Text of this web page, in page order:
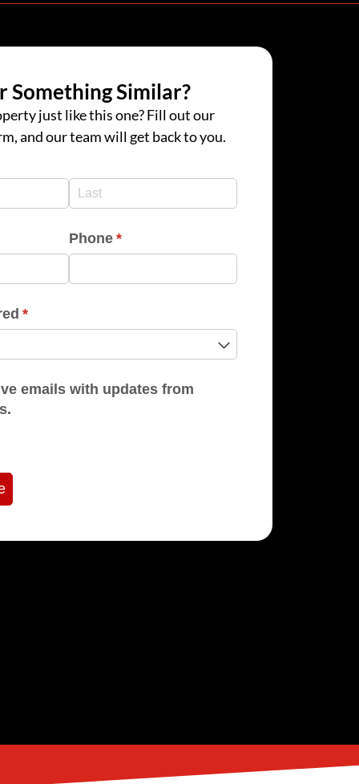
Something Similar?
just like this one? Fill out our
and our team will get back to you.
Phone *
(required)
*
(required)
with updates from